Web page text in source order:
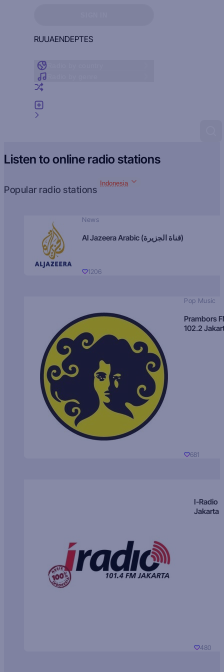
RUUAENDEPTES
Listen to online radio stations
Popular radio stations
Indonesia
News
Al Jazeera Arabic (قناة الجزيرة)
1206
Pop Music
Prambors
102.2
681
I-Radio
Jakarta
480